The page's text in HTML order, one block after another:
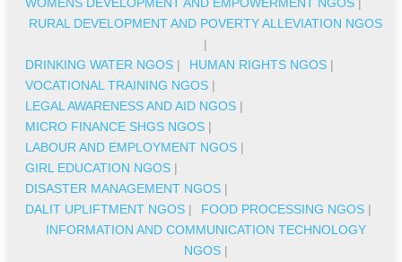
RURAL DEVELOPMENT AND POVERTY ALLEVIATION NGOS
|
DRINKING WATER NGOS | HUMAN RIGHTS NGOS |
VOCATIONAL TRAINING NGOS |
LEGAL AWARENESS AND AID NGOS |
MICRO FINANCE SHGS NGOS |
LABOUR AND EMPLOYMENT NGOS |
GIRL EDUCATION NGOS |
DISASTER MANAGEMENT NGOS |
DALIT UPLIFTMENT NGOS | FOOD PROCESSING NGOS |
INFORMATION AND COMMUNICATION TECHNOLOGY
NGOS|